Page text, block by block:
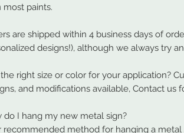
most paints.
are shipped within 4 business days of
designs!), although we always try
right size or color for your application?
and modifications available, Contact us
do I hang my new metal sign?
recommended method for hanging a metal